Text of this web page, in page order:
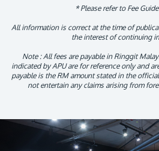
* Please refer to Fee
All information is correct at the time of
the interest of continuing
Note : All fees are payable in Ringgit
indicated by APU are for reference only and
payable is the RM amount stated in the
not entertain any claims arising from